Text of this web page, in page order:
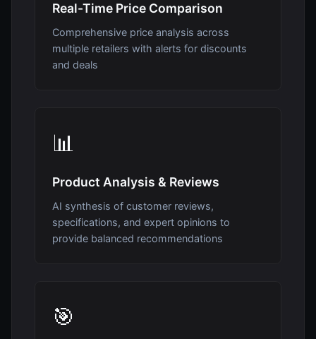
Real-Time Price Comparison
Comprehensive price analysis across
multiple retailers with alerts for discounts
and deals
📊
Product Analysis & Reviews
AI synthesis of customer reviews,
specifications, and expert opinions to
provide balanced recommendations
🎯